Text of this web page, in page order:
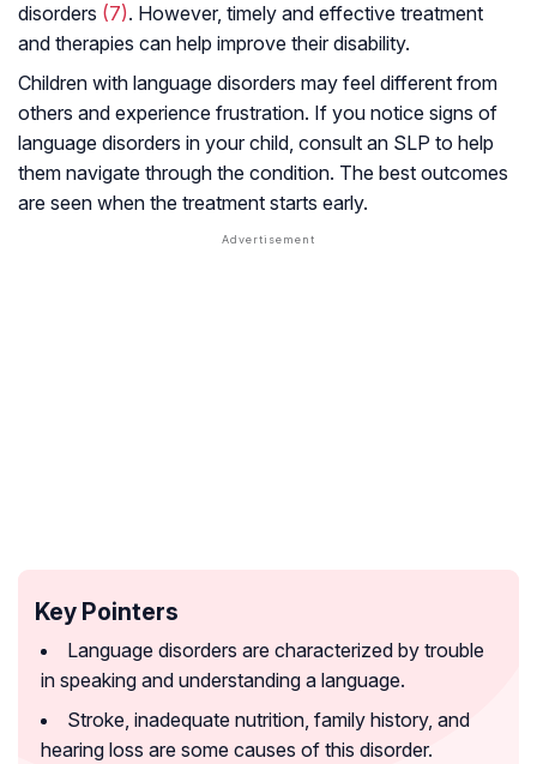
disorders (7). However, timely and effective treatment
and therapies can help improve their disability.
Children with language disorders may feel different from
others and experience frustration. If you notice signs of
language disorders in your child, consult an SLP to help
them navigate through the condition. The best outcomes
are seen when the treatment starts early.
Key Pointers
Language disorders are characterized by trouble
in speaking and understanding a language.
Stroke, inadequate nutrition, family history, and
hearing loss are some causes of this disorder.